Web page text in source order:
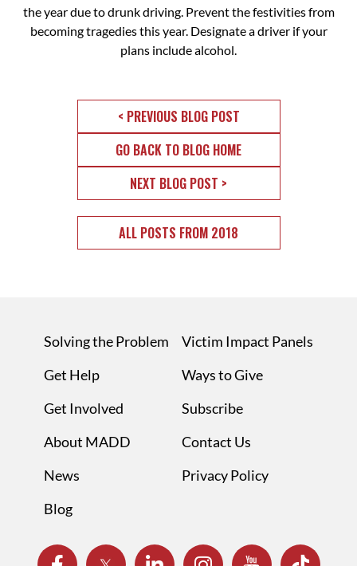
the year due to drunk driving. Prevent the festivities from
becoming tragedies this year. Designate a driver if your
plans include alcohol.
< PREVIOUS BLOG POST
GO BACK TO BLOG HOME
NEXT BLOG POST >
ALL POSTS FROM 2018
Solving the Problem
Get Help
Get Involved
About MADD
News
Blog
Victim Impact Panels
Ways to Give
Subscribe
Contact Us
Privacy Policy